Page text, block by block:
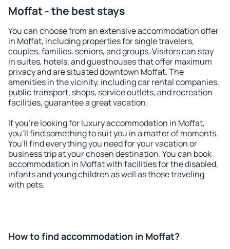
Moffat - the best stays
You can choose from an extensive accommodation offer
in Moffat, including properties for single travelers,
couples, families, seniors, and groups. Visitors can stay
in suites, hotels, and guesthouses that offer maximum
privacy and are situated downtown Moffat. The
amenities in the vicinity, including car rental companies,
public transport, shops, service outlets, and recreation
facilities, guarantee a great vacation.
If you're looking for luxury accommodation in Moffat,
you'll find something to suit you in a matter of moments.
You'll find everything you need for your vacation or
business trip at your chosen destination. You can book
accommodation in Moffat with facilities for the disabled,
infants and young children as well as those traveling
with pets.
How to find accommodation in Moffat?